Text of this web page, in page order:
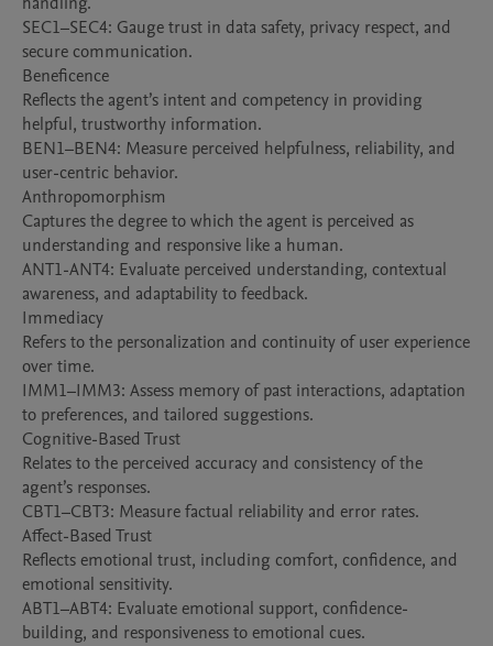
SEC1–SEC4: Gauge trust in data safety, privacy respect, and
secure communication.
Beneficence
Reflects the agent’s intent and competency in providing
helpful, trustworthy information.
BEN1–BEN4: Measure perceived helpfulness, reliability, and
user-centric behavior.
Anthropomorphism
Captures the degree to which the agent is perceived as
understanding and responsive like a human.
ANT1-ANT4: Evaluate perceived understanding, contextual
awareness, and adaptability to feedback.
Immediacy
Refers to the personalization and continuity of user experience
over time.
IMM1–IMM3: Assess memory of past interactions, adaptation
to preferences, and tailored suggestions.
Cognitive-Based Trust
Relates to the perceived accuracy and consistency of the
agent’s responses.
CBT1–CBT3: Measure factual reliability and error rates.
Affect-Based Trust
Reflects emotional trust, including comfort, confidence, and
emotional sensitivity.
ABT1–ABT4: Evaluate emotional support, confidence-
building, and responsiveness to emotional cues.